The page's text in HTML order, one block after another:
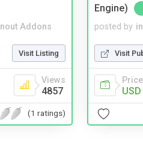
Inout Addons
Visit Listing
Views
4857
(1 ratings)
Engine)
posted by
Visit
Price